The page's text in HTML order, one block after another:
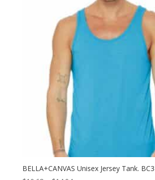
BELLA+CANVAS Unisex Jersey Tank.